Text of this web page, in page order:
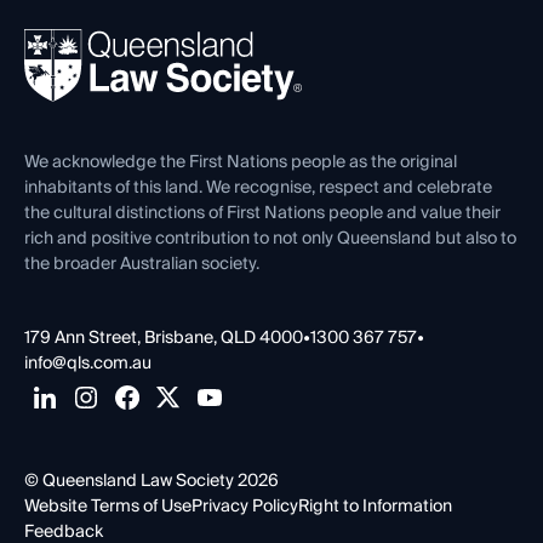
Ethics
REIQ Property Contracts
Forms library
News, Media & Advocacy
Careers at QLS
Venue Hire
Contact Us
We acknowledge the First Nations people as the original
inhabitants of this land. We recognise, respect and celebrate
the cultural distinctions of First Nations people and value their
rich and positive contribution to not only Queensland but also to
the broader Australian society.
179 Ann Street, Brisbane, QLD 4000•1300 367 757•
info@qls.com.au
© Queensland Law Society 2026
Website Terms of UsePrivacy PolicyRight to Information
Feedback